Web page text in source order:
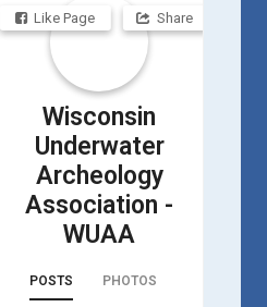
Like Page Share
Wisconsin
Underwater
Archeology
Association -
WUAA
POSTS PHOTOS